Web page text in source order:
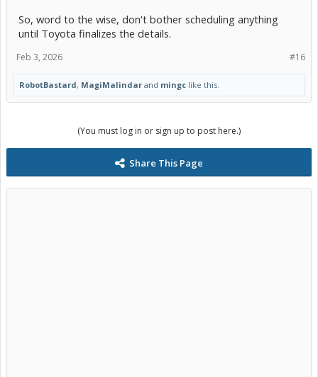
So, word to the wise, don't bother scheduling anything
until Toyota finalizes the details.
#16
Feb 3, 2026
RobotBastard, MagiMalindar and mingc like this.
(You must log in or sign up to post here.)
Share This Page